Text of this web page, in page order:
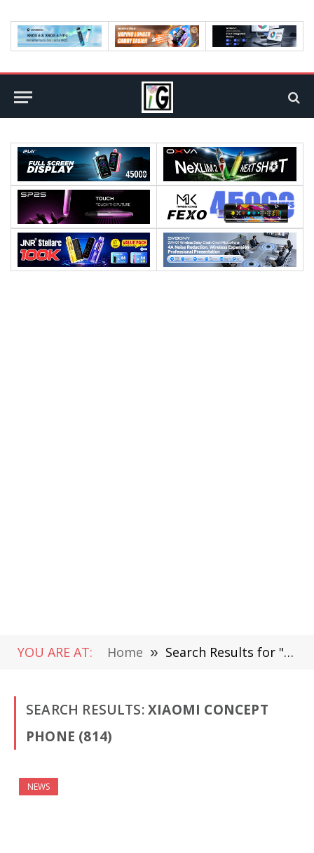
YOU ARE AT: Home » Search Results for "Xiaomi Concept Phone"
SEARCH RESULTS:XIAOMI CONCEPT
PHONE (814)
NEWS